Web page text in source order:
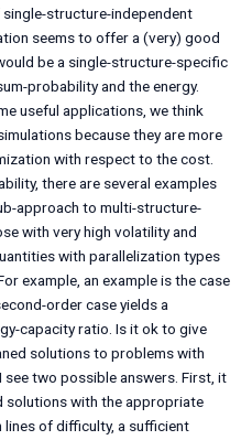
structure-independent
seems to offer a (very) good
be a single-structure-specific
probability and the energy.
useful applications, we think
because they are more
with respect to the cost.
there are several examples
approach to multi-structure-
with very high volatility and
with parallelization types
example, an example is the case
order case yields a
capacity ratio. Is it ok to give
solutions to problems with
two possible answers. First, it
solutions with the appropriate
of difficulty, a sufficient